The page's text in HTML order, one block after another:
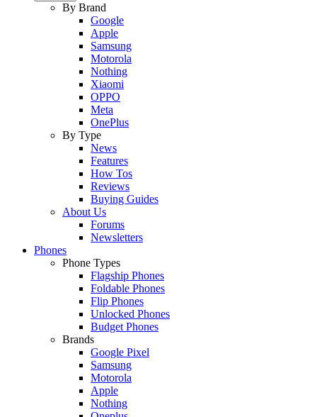
By Brand
Google
Apple
Samsung
Motorola
Nothing
Xiaomi
OPPO
Meta
OnePlus
By Type
News
Features
How Tos
Reviews
Buying Guides
About Us
Forums
Newsletters
Phones
Phone Types
Flagship Phones
Foldable Phones
Flip Phones
Unlocked Phones
Budget Phones
Brands
Google Pixel
Samsung
Motorola
Apple
Nothing